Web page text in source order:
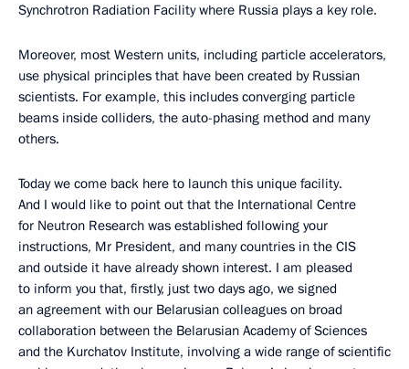
Synchrotron Radiation Facility where Russia plays a key role.
Moreover, most Western units, including particle accelerators,
use physical principles that have been created by Russian
scientists. For example, this includes converging particle
beams inside colliders, the auto-phasing method and many
others.
Today we come back here to launch this unique facility.
And I would like to point out that the International Centre
for Neutron Research was established following your
instructions, Mr President, and many countries in the CIS
and outside it have already shown interest. I am pleased
to inform you that, firstly, just two days ago, we signed
an agreement with our Belarusian colleagues on broad
collaboration between the Belarusian Academy of Sciences
and the Kurchatov Institute, involving a wide range of scientific